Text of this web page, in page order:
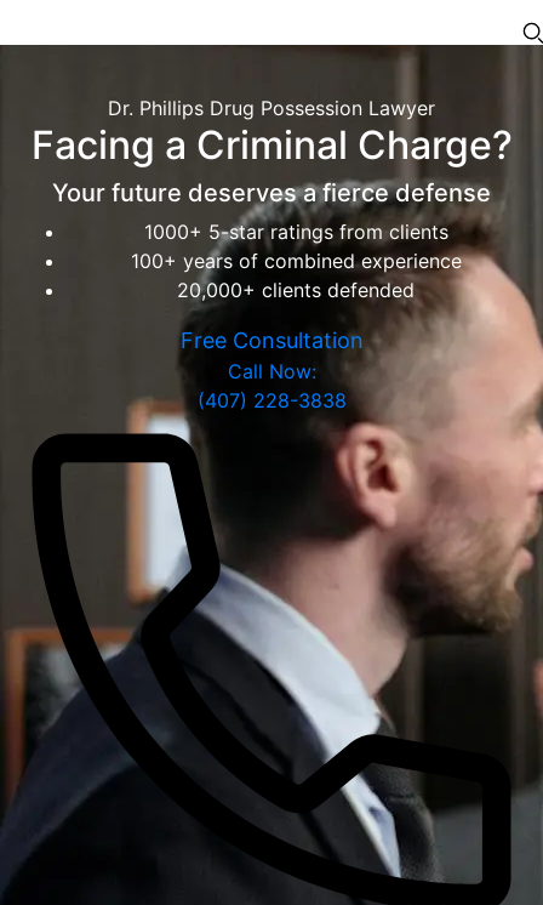
Dr. Phillips Drug Possession Lawyer
Facing a Criminal Charge?
Your future deserves a fierce defense
1000+ 5-star ratings from clients
100+ years of combined experience
20,000+ clients defended
Free Consultation
Call Now:
(407) 228-3838